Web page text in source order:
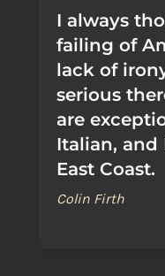
I always
failing of
lack of
serious
are
Italian,
East Coast.
Colin Firth